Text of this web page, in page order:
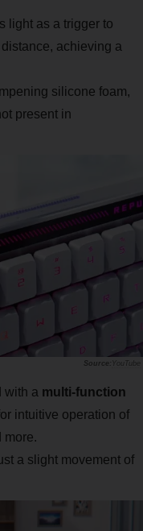
light as a trigger to
achieving a
silicone foam,
present in
YouTube
with a multi-function
intuitive operation of
more.
a slight movement of